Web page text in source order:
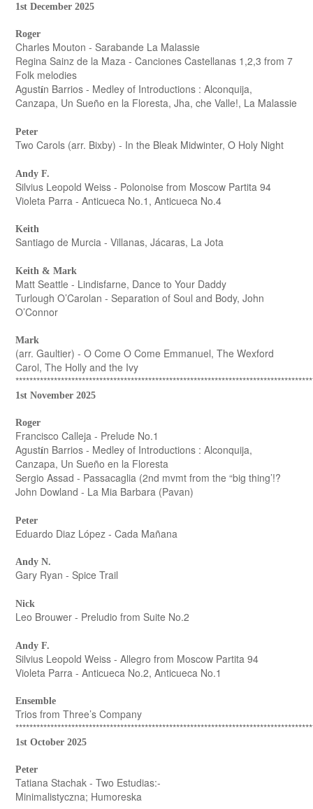
1st December 2025
Roger
Charles Mouton - Sarabande La Malassie
Regina Sainz de la Maza - Canciones Castellanas 1,2,3 from 7
Folk melodies
Agustín Barrios - Medley of Introductions : Alconquija,
Canzapa, Un Sueño en la Floresta, Jha, che Valle!, La Malassie
Peter
Two Carols (arr. Bixby) - In the Bleak Midwinter, O Holy Night
Andy F.
Silvius Leopold Weiss - Polonoise from Moscow Partita 94
Violeta Parra - Anticueca No.1, Anticueca No.4
Keith
Santiago de Murcia - Villanas, Jácaras, La Jota
Keith & Mark
Matt Seattle - Lindisfarne, Dance to Your Daddy
Turlough O’Carolan - Separation of Soul and Body, John
O’Connor
Mark
(arr. Gaultier) - O Come O Come Emmanuel, The Wexford
Carol, The Holly and the Ivy
1st November 2025
Roger
Francisco Calleja - Prelude No.1
Agustín Barrios - Medley of Introductions : Alconquija,
Canzapa, Un Sueño en la Floresta
Sergio Assad - Passacaglia (2nd mvmt from the “big thing’!?
John Dowland - La Mia Barbara (Pavan)
Peter
Eduardo Diaz López - Cada Mañana
Andy N.
Gary Ryan - Spice Trail
Nick
Leo Brouwer - Preludio from Suite No.2
Andy F.
Silvius Leopold Weiss - Allegro from Moscow Partita 94
Violeta Parra - Anticueca No.2, Anticueca No.1
Ensemble
Trios from Three’s Company
1st October 2025
Peter
Tatiana Stachak - Two Estudias:-
Minimalistyczna; Humoreska